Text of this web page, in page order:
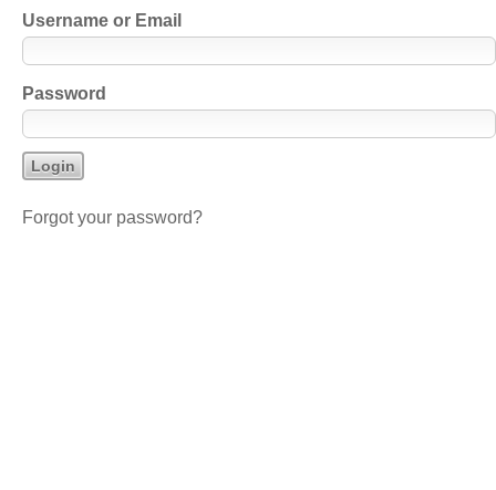
Username or Email
Password
Forgot your password?